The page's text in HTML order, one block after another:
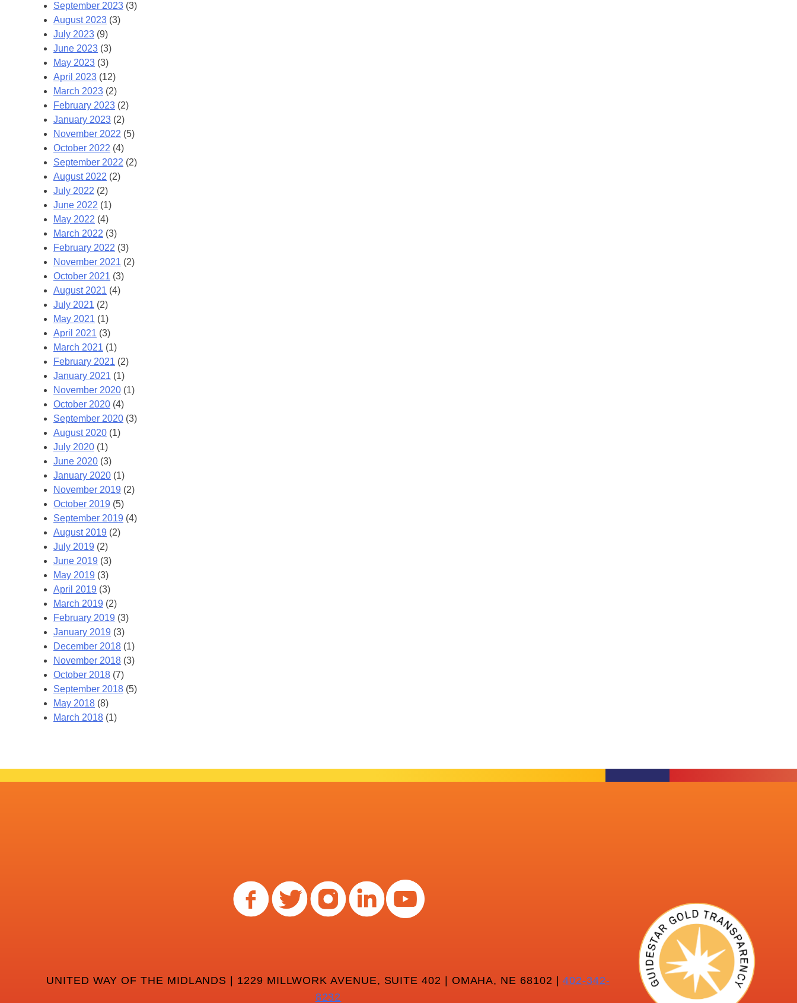
September 2023 (3)
August 2023 (3)
July 2023 (9)
June 2023 (3)
May 2023 (3)
April 2023 (12)
March 2023 (2)
February 2023 (2)
January 2023 (2)
November 2022 (5)
October 2022 (4)
September 2022 (2)
August 2022 (2)
July 2022 (2)
June 2022 (1)
May 2022 (4)
March 2022 (3)
February 2022 (3)
November 2021 (2)
October 2021 (3)
August 2021 (4)
July 2021 (2)
May 2021 (1)
April 2021 (3)
March 2021 (1)
February 2021 (2)
January 2021 (1)
November 2020 (1)
October 2020 (4)
September 2020 (3)
August 2020 (1)
July 2020 (1)
June 2020 (3)
January 2020 (1)
November 2019 (2)
October 2019 (5)
September 2019 (4)
August 2019 (2)
July 2019 (2)
June 2019 (3)
May 2019 (3)
April 2019 (3)
March 2019 (2)
February 2019 (3)
January 2019 (3)
December 2018 (1)
November 2018 (3)
October 2018 (7)
September 2018 (5)
May 2018 (8)
March 2018 (1)
UNITED WAY OF THE MIDLANDS | 1229 MILLWORK AVENUE, SUITE 402 | OMAHA, NE 68102 |402-342-
8232